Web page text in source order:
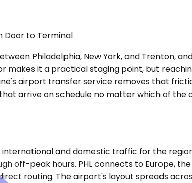
Door to Terminal
Philadelphia, New York, and Trenton,
it a practical staging point, but
airport transfer service removes that
arrive on schedule no matter which of the
and domestic traffic for the
off-peak hours. PHL connects to Europe,
routing. The airport's layout spreads